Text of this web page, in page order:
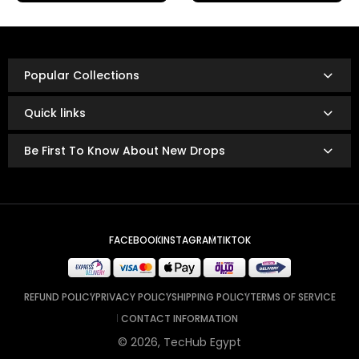
InstaPay
Mobile wallet
days.
The exact timing depends on your bank or payment
provider’s policies.
Popular Collections
Quick links
Be First To Know About New Drops
FACEBOOKINSTAGRAMTIKTOK
REFUND POLICYPRIVACY POLICYSHIPPING POLICYTERMS OF SERVICE
CONTACT INFORMATION
© 2026, TecHub Egypt